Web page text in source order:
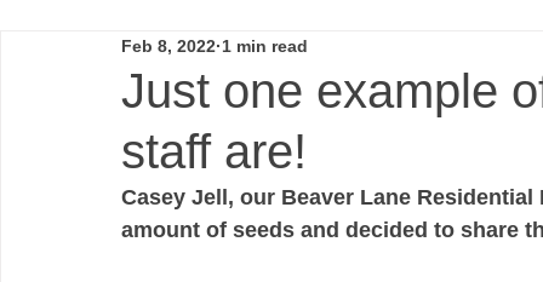
Just one example
staff are!
Feb 8, 2022 1 min read
Casey Jell, our Beaver Lane
amount of seeds and decided to share